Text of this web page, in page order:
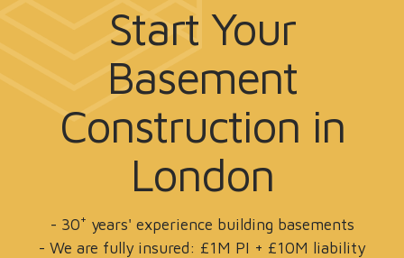
Start Your
Basement
Construction in
London
- 30+ years' experience building basements
- We are fully insured: £1M PI + £10M liability